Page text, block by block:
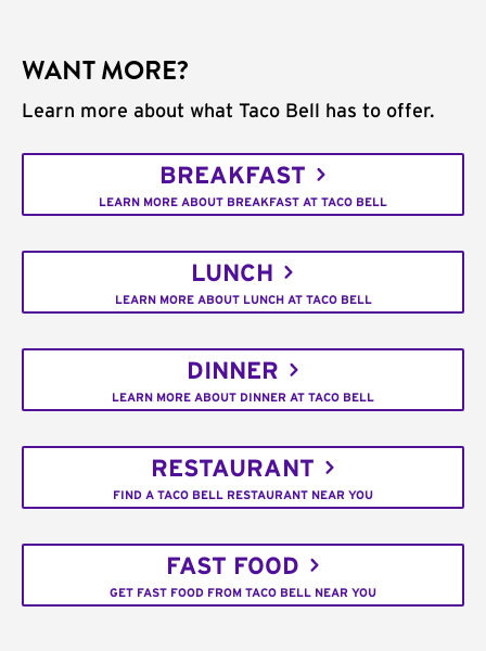
WANT MORE?
Learn more about what Taco Bell has to offer.
BREAKFAST
LEARN MORE ABOUT BREAKFAST AT TACO BELL
LUNCH
LEARN MORE ABOUT LUNCH AT TACO BELL
DINNER
LEARN MORE ABOUT DINNER AT TACO BELL
RESTAURANT
FIND A TACO BELL RESTAURANT NEAR YOU
FAST FOOD
GET FAST FOOD FROM TACO BELL NEAR YOU